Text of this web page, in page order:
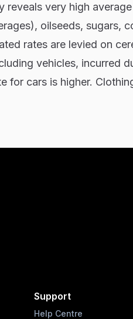
reveals very high
oilseeds, sugars,
rates are levied on
vehicles, incurred
for cars is higher.
Support
Help Centre